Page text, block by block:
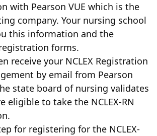
with Pearson VUE which is the
company. Your nursing school
this information and the
forms.
receive your NCLEX Registration
by email from Pearson
state board of nursing validates
eligible to take the NCLEX-RN
for registering for the NCLEX-